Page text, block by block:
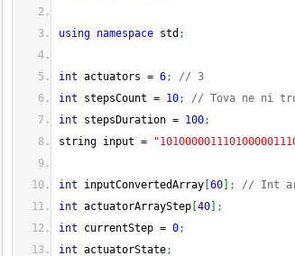
using namespace std ;
int actuators = 6;
// 3
int stepsCount = 10;
// Tova ne ni
int stepsDuration = 100;
string input =
int inputConvertedArray 60 ;
// Int
int actuatorArrayStep 40
;
int currentStep = 0;
int actuatorState;